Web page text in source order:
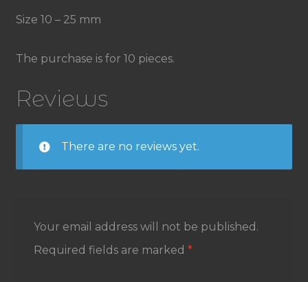
Size 10 – 25 mm
The purchase is for 10 pieces.
Reviews
There are no reviews yet.
Your email address will not be published.
Required fields are marked *